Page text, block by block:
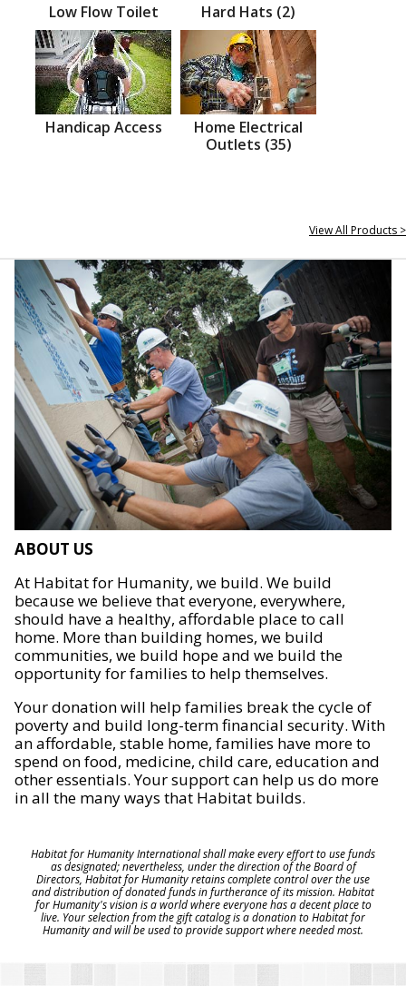
Low Flow Toilet Hard Hats (2)
Handicap Access
Home Electrical
Outlets (35)
View All Products >
ABOUT US
At Habitat for Humanity, we build. We build
because we believe that everyone, everywhere,
should have a healthy, affordable place to call
home. More than building homes, we build
communities, we build hope and we build the
opportunity for families to help themselves.
Your donation will help families break the cycle of
poverty and build long-term financial security. With
an affordable, stable home, families have more to
spend on food, medicine, child care, education and
other essentials. Your support can help us do more
in all the many ways that Habitat builds.
Habitat for Humanity International shall make every effort to use funds
as designated; nevertheless, under the direction of the Board of
Directors, Habitat for Humanity retains complete control over the use
and distribution of donated funds in furtherance of its mission. Habitat
for Humanity's vision is a world where everyone has a decent place to
live. Your selection from the gift catalog is a donation to Habitat for
Humanity and will be used to provide support where needed most.